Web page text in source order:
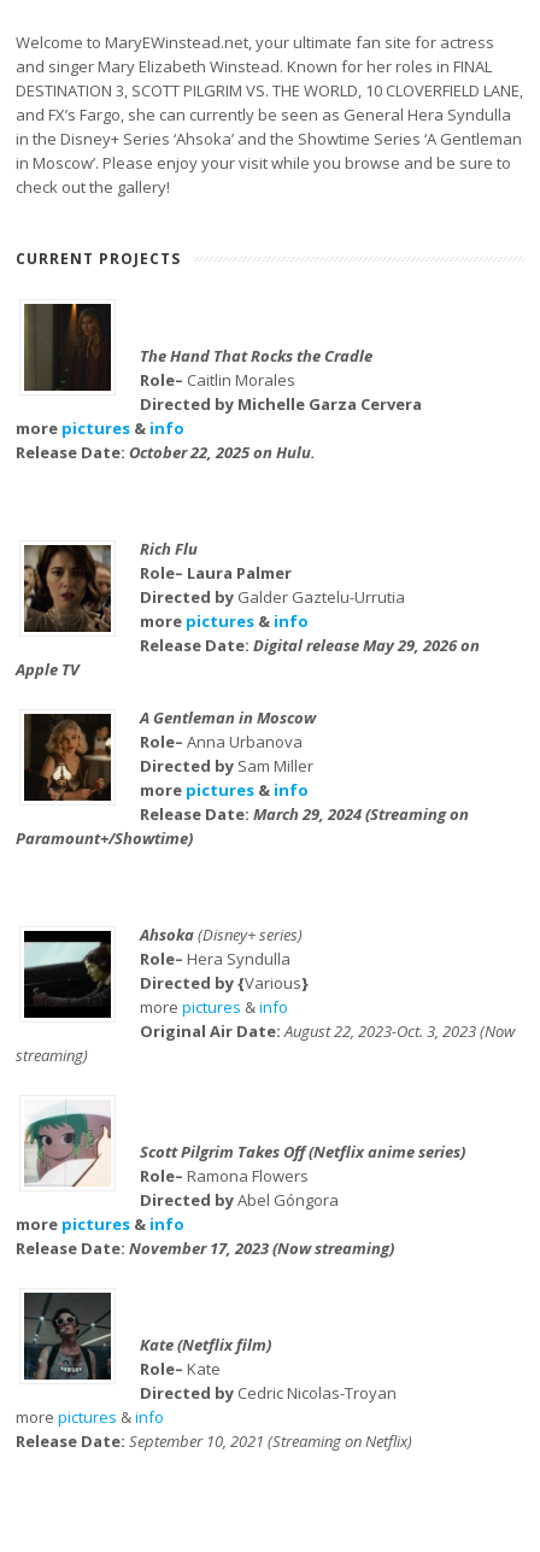
Welcome to MaryEWinstead.net, your ultimate fan site for actress
and singer Mary Elizabeth Winstead. Known for her roles in FINAL
DESTINATION 3, SCOTT PILGRIM VS. THE WORLD, 10 CLOVERFIELD LANE,
and FX’s Fargo, she can currently be seen as General Hera Syndulla
in the Disney+ Series ‘Ahsoka’ and the Showtime Series ‘A Gentleman
in Moscow’. Please enjoy your visit while you browse and be sure to
check out the gallery!
CURRENT PROJECTS
The Hand That Rocks the Cradle
Role– Caitlin Morales
Directed by Michelle Garza Cervera
more pictures & info
Release Date:October 22, 2025 on Hulu.
Rich Flu
Role– Laura Palmer
Directed by Galder Gaztelu-Urrutia
more pictures& info
Release Date: Digital release May 29, 2026 on
Apple TV
A Gentleman in Moscow
Role– Anna Urbanova
Directed by Sam Miller
more pictures& info
Release Date: March 29, 2024 (Streaming on
Paramount+/Showtime)
Ahsoka(Disney+ series)
Role– Hera Syndulla
Directed by {Various}
more pictures &info
Original Air Date:August 22, 2023-Oct. 3, 2023 (Now
streaming)
Scott Pilgrim Takes Off (Netflix anime series)
Role– Ramona Flowers
Directed byAbel Góngora
more pictures & info
Release Date:November 17, 2023 (Now streaming)
Kate (Netflix film)
Role– Kate
Directed by Cedric Nicolas-Troyan
morepictures &info
Release Date:September 10, 2021 (Streaming on Netflix)